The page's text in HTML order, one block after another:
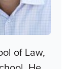
of Law,